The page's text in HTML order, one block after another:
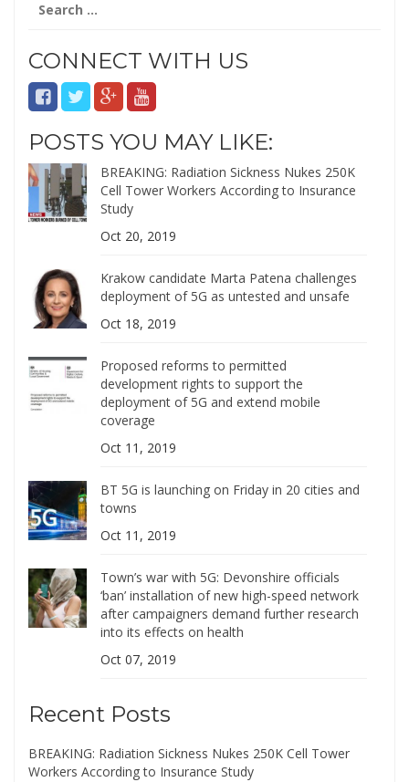
for:
CONNECT WITH US
POSTS YOU MAY LIKE:
BREAKING: Radiation Sickness Nukes 250K
Cell Tower Workers According to Insurance
Study
Oct 20, 2019
Krakow candidate Marta Patena challenges
deployment of 5G as untested and unsafe
Oct 18, 2019
Proposed reforms to permitted
development rights to support the
deployment of 5G and extend mobile
coverage
Oct 11, 2019
BT 5G is launching on Friday in 20 cities and
towns
Oct 11, 2019
Town’s war with 5G: Devonshire officials
‘ban’ installation of new high-speed network
after campaigners demand further research
into its effects on health
Oct 07, 2019
Recent Posts
BREAKING: Radiation Sickness Nukes 250K Cell Tower
Workers According to Insurance Study